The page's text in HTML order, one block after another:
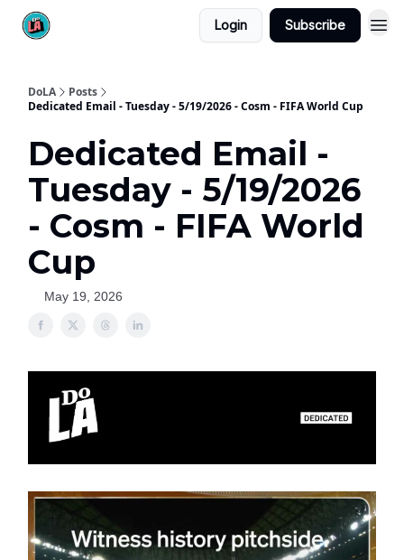
Login Subscribe
DoLA
Posts
Dedicated Email - Tuesday - 5/19/2026 - Cosm - FIFA World Cup
Dedicated Email -
Tuesday - 5/19/2026
- Cosm - FIFA World
Cup
May 19, 2026